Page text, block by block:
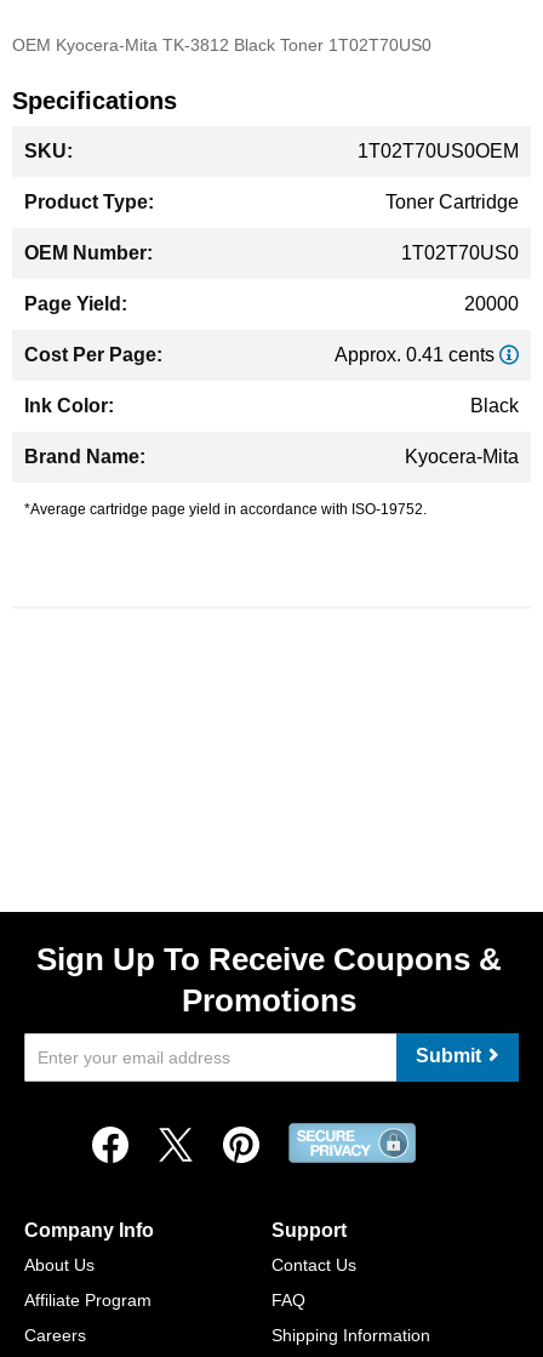
OEM Kyocera-Mita TK-3812 Black Toner 1T02T70US0
Specifications
Information
1T02T70US0OEM
Toner Cartridge
1T02T70US0
20000
Approx. 0.41 cents
Black
Kyocera-Mita
*Average cartridge page yield in accordance with ISO-19752.
Sign Up To Receive Coupons &
Promotions
Submit
Company Info
About Us
Affiliate Program
Careers
Support
Contact Us
FAQ
Shipping Information